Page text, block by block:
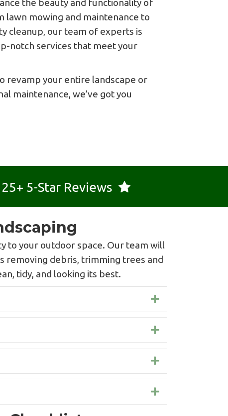
the beauty and functionality of
lawn mowing and maintenance to
cleanup, our team of experts is
notch services that meet your
revamp your entire landscape or
maintenance, we’ve got you
5-Star Reviews
to your outdoor space. Our team will
removing debris, trimming trees and
tidy, and looking its best.
Expand
Expand
Expand
Expand